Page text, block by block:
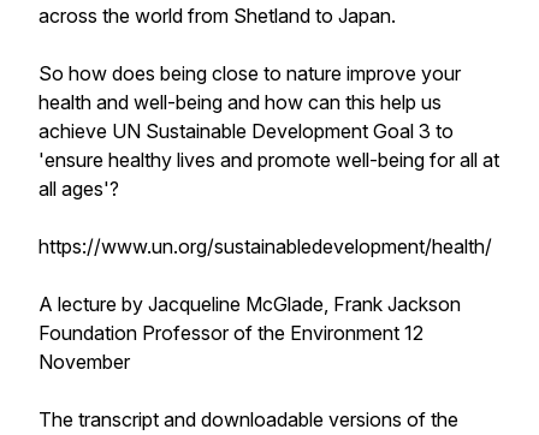
across the world from Shetland to Japan.
So how does being close to nature improve your
health and well-being and how can this help us
achieve UN Sustainable Development Goal 3 to
'ensure healthy lives and promote well-being for all at
all ages'?
https://www.un.org/sustainabledevelopment/health/
A lecture by Jacqueline McGlade, Frank Jackson
Foundation Professor of the Environment 12
November
The transcript and downloadable versions of the